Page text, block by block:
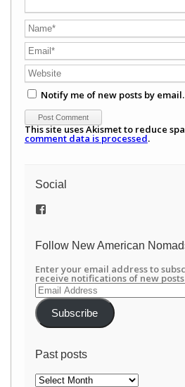
Notify me of new posts by email.
This site uses Akismet to reduce
comment data is processed.
Social
View
on
Follow New American
Enter your email address to
receive notifications of new
Email
Address
Subscribe
Past posts
Past